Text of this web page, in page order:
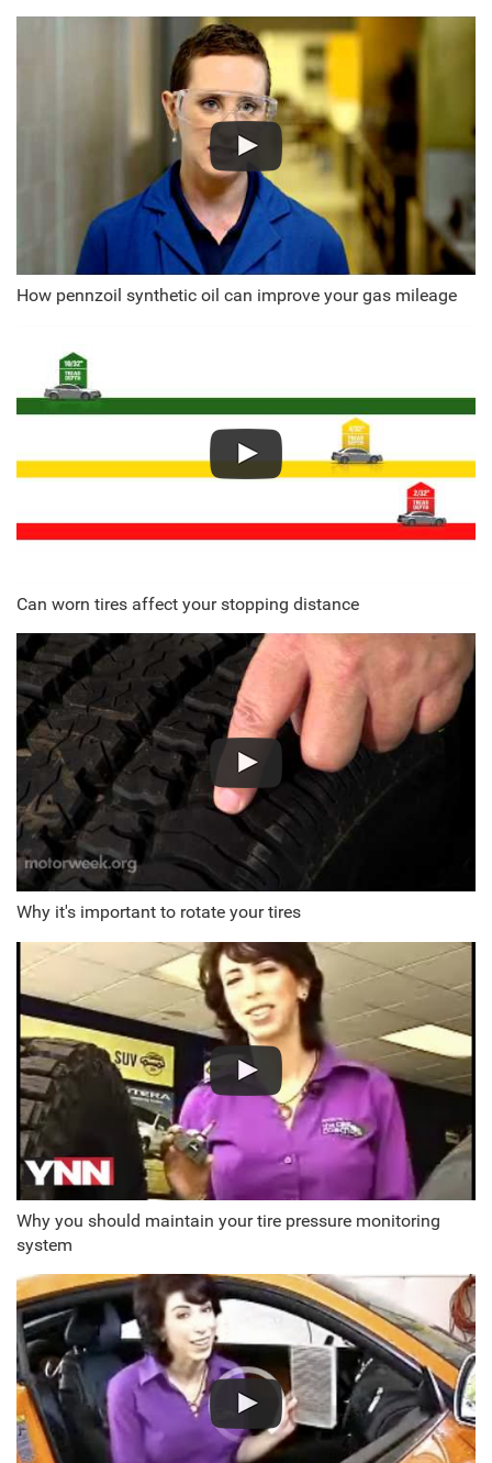
How pennzoil synthetic oil can improve your gas mileage
Can worn tires affect your stopping distance
Why it's important to rotate your tires
Why you should maintain your tire pressure monitoring
system